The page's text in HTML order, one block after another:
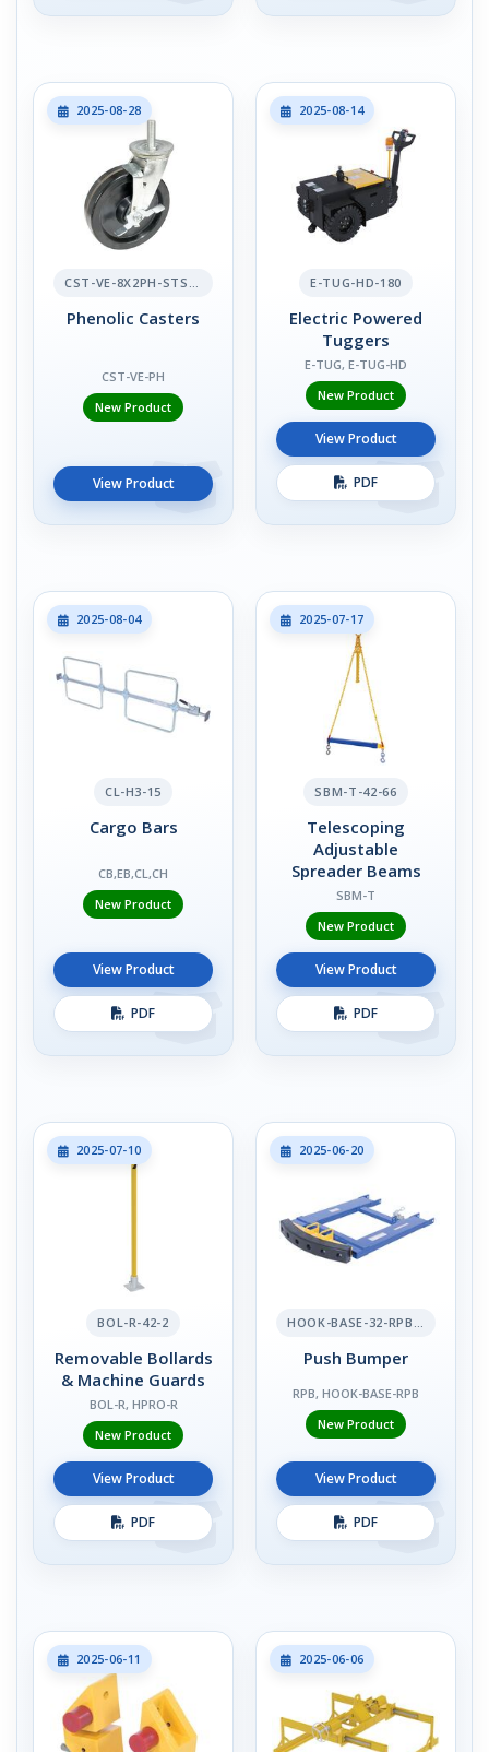
2025-08-28
CST-VE-8X2PH-STS-BR
Phenolic Casters
CST-VE-PH
New Product
View Product
2025-08-14
E-TUG-HD-180
Electric Powered
Tuggers
E-TUG, E-TUG-HD
New Product
View Product
PDF
2025-08-04
CL-H3-15
Cargo Bars
CB,EB,CL,CH
New Product
View Product
PDF
2025-07-17
SBM-T-42-66
Telescoping
Adjustable
Spreader Beams
SBM-T
New Product
View Product
PDF
2025-07-10
BOL-R-42-2
Removable Bollards
& Machine Guards
BOL-R, HPRO-R
New Product
View Product
PDF
2025-06-20
HOOK-BASE-32-RPB-2
Push Bumper
RPB, HOOK-BASE-RPB
New Product
View Product
PDF
2025-06-11 2025-06-06